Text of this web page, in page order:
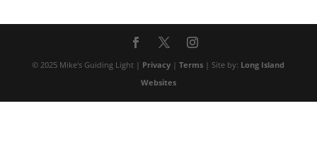
© 2025 Mike's Guiding Light | Privacy |Terms | Site by: Long Island
Websites